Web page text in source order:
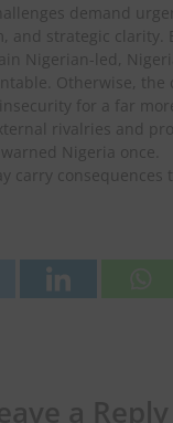
demand
and strategic clarity.
Nigerian-led,
Otherwise, the
for a far
rivalries and
Nigeria once.
carry consequences